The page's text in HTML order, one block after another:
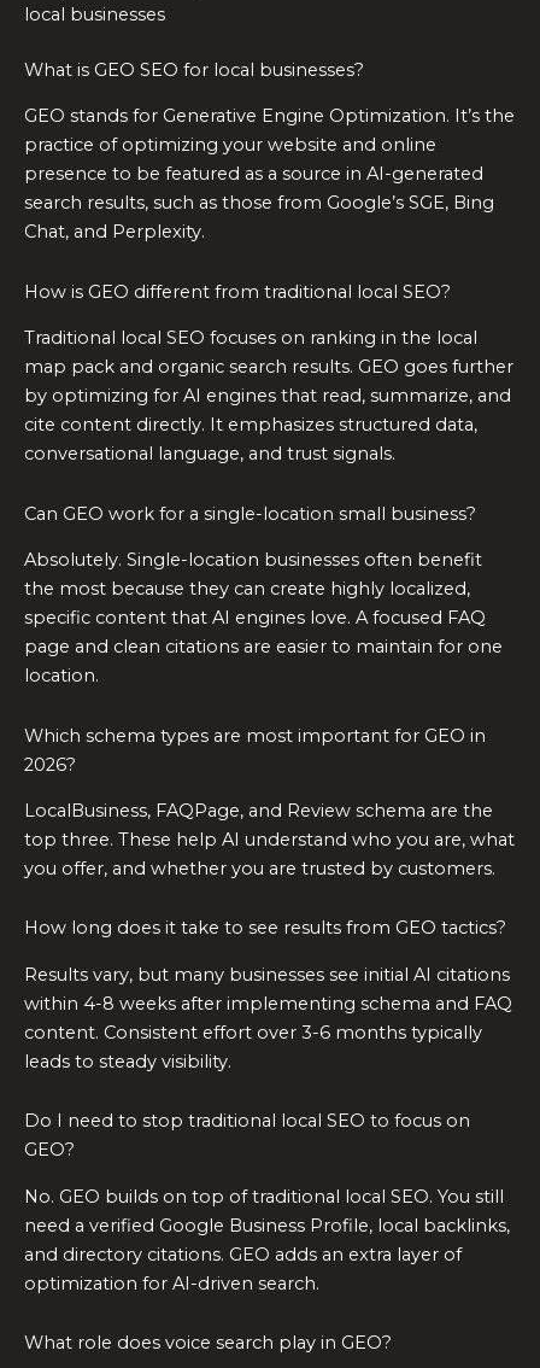
local businesses
What is GEO SEO for local businesses?
GEO stands for Generative Engine Optimization. It’s the
practice of optimizing your website and online
presence to be featured as a source in AI-generated
search results, such as those from Google’s SGE, Bing
Chat, and Perplexity.
How is GEO different from traditional local SEO?
Traditional local SEO focuses on ranking in the local
map pack and organic search results. GEO goes further
by optimizing for AI engines that read, summarize, and
cite content directly. It emphasizes structured data,
conversational language, and trust signals.
Can GEO work for a single-location small business?
Absolutely. Single-location businesses often benefit
the most because they can create highly localized,
specific content that AI engines love. A focused FAQ
page and clean citations are easier to maintain for one
location.
Which schema types are most important for GEO in
2026?
LocalBusiness, FAQPage, and Review schema are the
top three. These help AI understand who you are, what
you offer, and whether you are trusted by customers.
How long does it take to see results from GEO tactics?
Results vary, but many businesses see initial AI citations
within 4-8 weeks after implementing schema and FAQ
content. Consistent effort over 3-6 months typically
leads to steady visibility.
Do I need to stop traditional local SEO to focus on
GEO?
No. GEO builds on top of traditional local SEO. You still
need a verified Google Business Profile, local backlinks,
and directory citations. GEO adds an extra layer of
optimization for AI-driven search.
What role does voice search play in GEO?